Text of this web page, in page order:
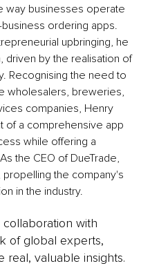
way businesses operate
ordering apps.
upbringing, he
driven by the realisation of
Recognising the need to
wholesalers, breweries,
companies, Henry
of a comprehensive app
while offering a
the CEO of DueTrade,
the company's
in the industry.
with
of global experts,
real, valuable insights.